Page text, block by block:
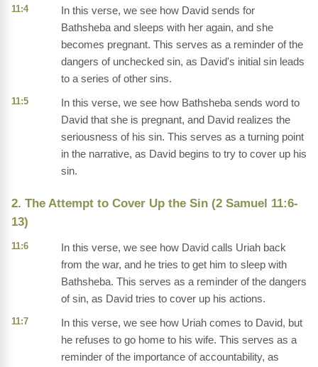
11:4
In this verse, we see how David sends for
Bathsheba and sleeps with her again, and she
becomes pregnant. This serves as a reminder of the
dangers of unchecked sin, as David's initial sin leads
to a series of other sins.
11:5
In this verse, we see how Bathsheba sends word to
David that she is pregnant, and David realizes the
seriousness of his sin. This serves as a turning point
in the narrative, as David begins to try to cover up his
sin.
2. The Attempt to Cover Up the Sin (2 Samuel 11:6-
13)
11:6
In this verse, we see how David calls Uriah back
from the war, and he tries to get him to sleep with
Bathsheba. This serves as a reminder of the dangers
of sin, as David tries to cover up his actions.
11:7
In this verse, we see how Uriah comes to David, but
he refuses to go home to his wife. This serves as a
reminder of the importance of accountability, as